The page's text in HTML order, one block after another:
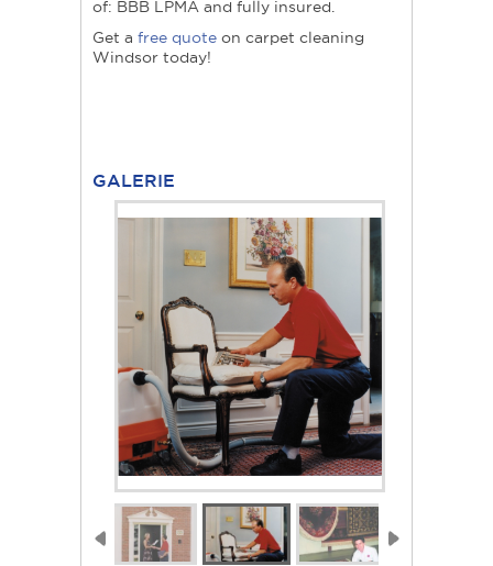
of: BBB LPMA and fully insured.
Get a free quote on carpet cleaning
Windsor today!
GALERIE